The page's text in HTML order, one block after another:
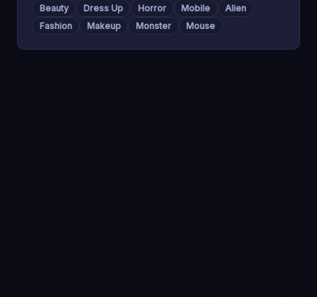
Beauty Dress Up Horror Mobile
Alien
Fashion
Makeup Monster Mouse